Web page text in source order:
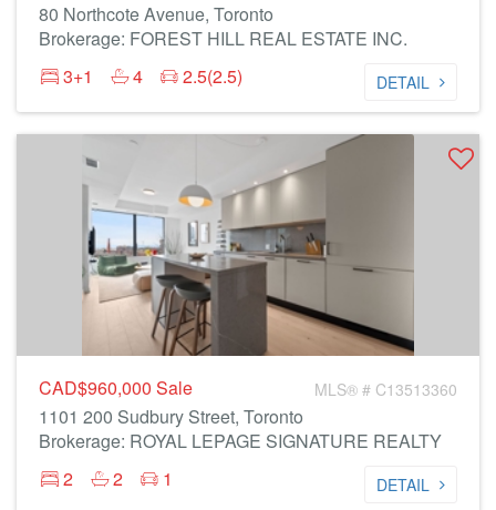
80 Northcote Avenue, Toronto
Brokerage: FOREST HILL REAL ESTATE INC.
3+1
4 2.5(2.5) DETAIL
CAD$960,000 Sale MLS® # C13513360
1101 200 Sudbury Street, Toronto
Brokerage: ROYAL LEPAGE SIGNATURE REALTY
2
2 1 DETAIL